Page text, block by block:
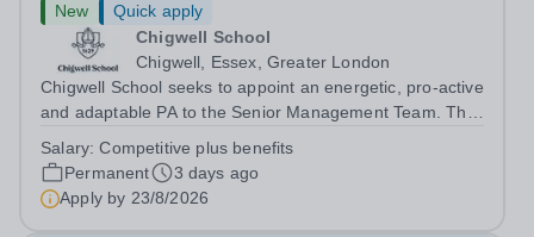
New
Quick apply
Chigwell School
Chigwell, Essex, Greater London
Chigwell School seeks to appoint an energetic, pro-active
and adaptable PA to the Senior Management Team. The
administrative support to the Senior Management Team
and other members of the...
Salary:Competitive plus benefits
Permanent
3 days ago
Apply by 23/8/2026